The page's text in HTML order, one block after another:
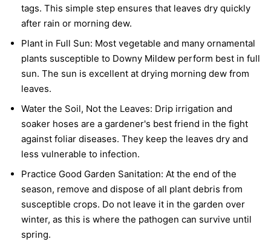
tags. This simple step ensures that leaves dry quickly
after rain or morning dew.
Plant in Full Sun: Most vegetable and many ornamental
plants susceptible to Downy Mildew perform best in full
sun. The sun is excellent at drying morning dew from
leaves.
Water the Soil, Not the Leaves: Drip irrigation and
soaker hoses are a gardener's best friend in the fight
against foliar diseases. They keep the leaves dry and
less vulnerable to infection.
Practice Good Garden Sanitation: At the end of the
season, remove and dispose of all plant debris from
susceptible crops. Do not leave it in the garden over
winter, as this is where the pathogen can survive until
spring.